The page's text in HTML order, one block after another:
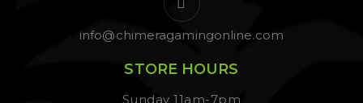
info@chimeragamingonline.com
STORE HOURS
Sunday 11am-7pm